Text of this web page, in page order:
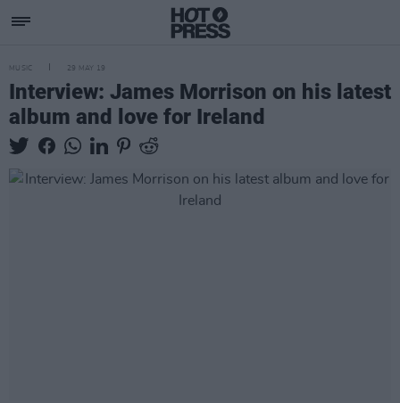
MUSIC 29 MAY 19
Interview: James Morrison on his latest
album and love for Ireland